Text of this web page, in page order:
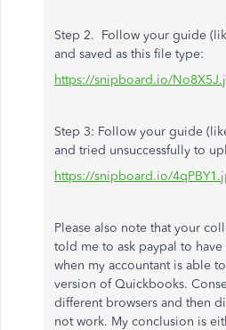
Step 2. Follow your guide
and saved as this file type:
https://snipboard.io/
Step 3: Follow your guide
and tried unsuccessfully to
https://snipboard.io/
Please also note that your
told me to ask paypal to
when my accountant is able
version of Quickbooks.
different browsers and then
not work. My conclusion is